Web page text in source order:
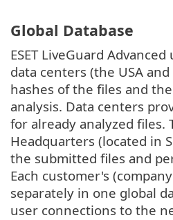
Global Database
ESET LiveGuard
data centers (the USA
hashes of the files and
analysis. Data centers
for already analyzed files.
Headquarters (located in
the submitted files and
Each customer's
separately in one global
user connections to the